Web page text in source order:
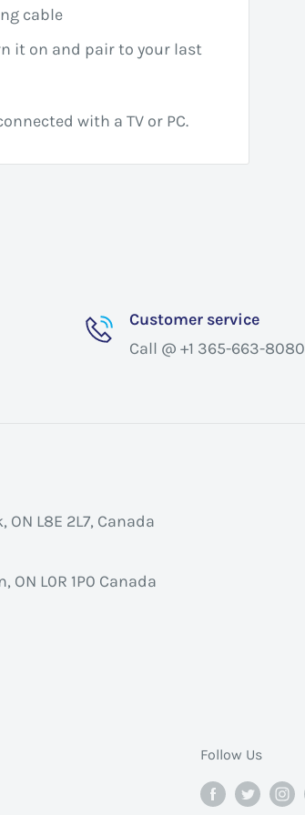
cable
it on and pair to your last
with a TV or PC.
Customer service
Call @ +1 365-663-8080
L8E 2L7, Canada
L0R 1P0 Canada
Follow Us